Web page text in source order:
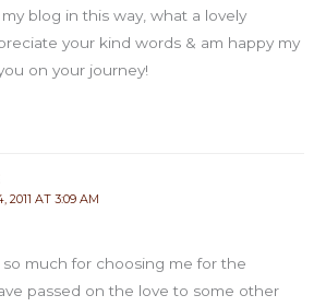
blog in this way, what a lovely
your kind words & am happy my
on your journey!
2011 AT 3:09 AM
so much for choosing me for the
passed on the love to some other